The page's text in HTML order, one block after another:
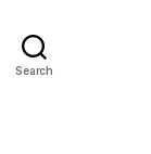
Search